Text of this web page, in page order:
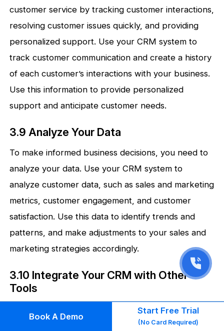
customer service by tracking customer interactions,
resolving customer issues quickly, and providing
personalized support. Use your CRM system to
track customer communication and create a history
of each customer’s interactions with your business.
Use this information to provide personalized
support and anticipate customer needs.
3.9 Analyze Your Data
To make informed business decisions, you need to
analyze your data. Use your CRM system to
analyze customer data, such as sales and marketing
metrics, customer engagement, and customer
satisfaction. Use this data to identify trends and
patterns, and make adjustments to your sales and
marketing strategies accordingly.
3.10 Integrate Your CRM with Other
Tools
To maximize the benefits of your CRM system,
integrate it with other tools and platforms. This
Book A Demo
Start Free Trial
(No Card Required)